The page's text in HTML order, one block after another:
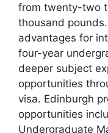
from twenty-two
thousand
advantages for
four-year
deeper subject
opportunities
visa. Edinburgh
opportunities
Undergraduate